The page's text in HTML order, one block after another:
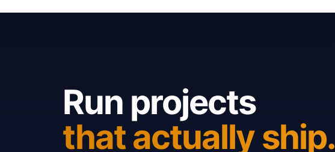
Run projects
that actually ship.